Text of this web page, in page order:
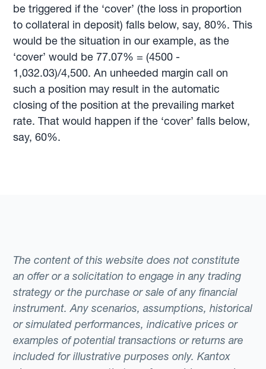
be triggered if the ‘cover’ (the loss in proportion
to collateral in deposit) falls below, say, 80%. This
would be the situation in our example, as the
‘cover’ would be 77.07% = (4500 -
1,032.03)/4,500. An unheeded margin call on
such a position may result in the automatic
closing of the position at the prevailing market
rate. That would happen if the ‘cover’ falls below,
say, 60%.
The content of this website does not constitute
an offer or a solicitation to engage in any trading
strategy or the purchase or sale of any financial
instrument. Any scenarios, assumptions, historical
or simulated performances, indicative prices or
examples of potential transactions or returns are
included for illustrative purposes only. Kantox